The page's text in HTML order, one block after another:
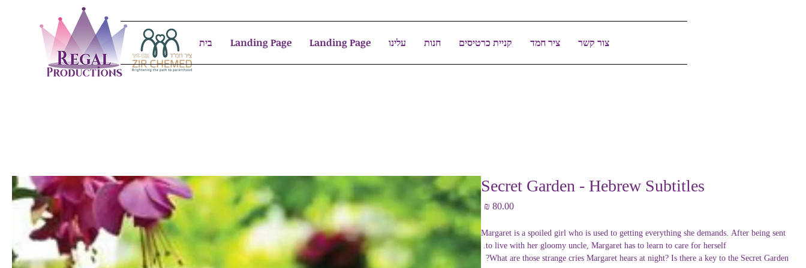
בית Landing Page Landing Page עלינו חנות קניית כרטיסים ציר חמד צור קשר
Secret Garden - Hebrew Subtitles
מחיר
Margaret is a spoiled girl who is used to getting everything she demands. After being sent
to live with her gloomy uncle, Margaret has to learn to care for herself.
What are those strange cries Margaret hears at night? Is there a key to the Secret Garden?